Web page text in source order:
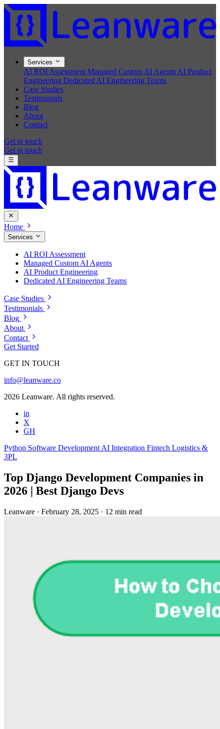
Services
AI ROI Assessment Managed Custom AI Agents AI Product
Engineering Dedicated AI Engineering Teams
Case Studies
Testimonials
Blog
About
Contact
Get in touch
Get in touch
Home
Services
AI ROI Assessment
Managed Custom AI Agents
AI Product Engineering
Dedicated AI Engineering Teams
Case Studies
Testimonials
Blog
About
Contact
Get Started
GET IN TOUCH
info@leanware.co
2026 Leanware. All rights reserved.
in
X
GH
Python Software Development AI Integration Fintech Logistics &
3PL
Top Django Development Companies in
2026 | Best Django Devs
Leanware · February 28, 2025 · 12 min read